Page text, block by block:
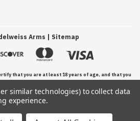
Arms | Sitemap
that you are at least 18 years of age, and that you
agree to our Terms and Conditions of use.
similar technologies) to collect data
experience.